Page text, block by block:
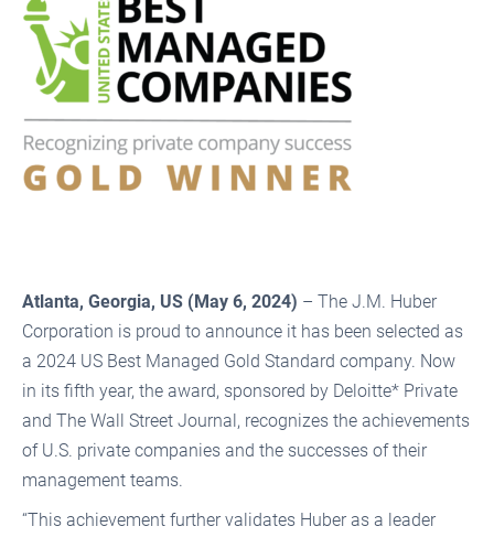
Atlanta, Georgia, US (May 6, 2024) – The J.M. Huber
Corporation is proud to announce it has been selected as
a 2024 US Best Managed Gold Standard company. Now
in its fifth year, the award, sponsored by Deloitte* Private
and The Wall Street Journal, recognizes the achievements
of U.S. private companies and the successes of their
management teams.
“This achievement further validates Huber as a leader